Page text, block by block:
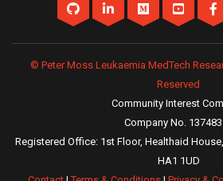
© Peter Moss Leukaemia MedTech
Reserved
Community Interest
Company No.
Registered Office: 1st Floor, Healthaid
HA1 1UD